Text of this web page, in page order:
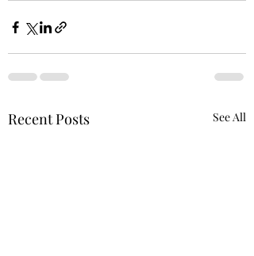
Recent Posts See All